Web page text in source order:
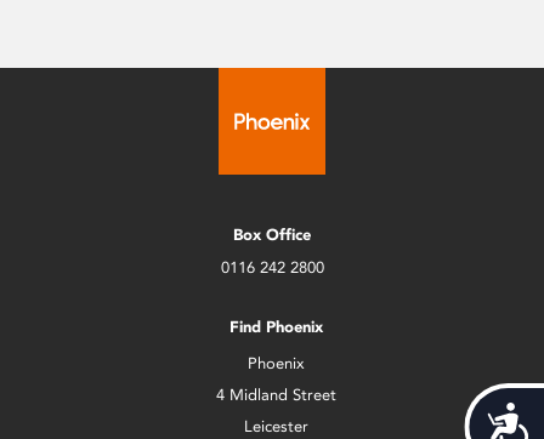
Box Office
0116 242 2800
Find Phoenix
Phoenix
4 Midland Street
Leicester